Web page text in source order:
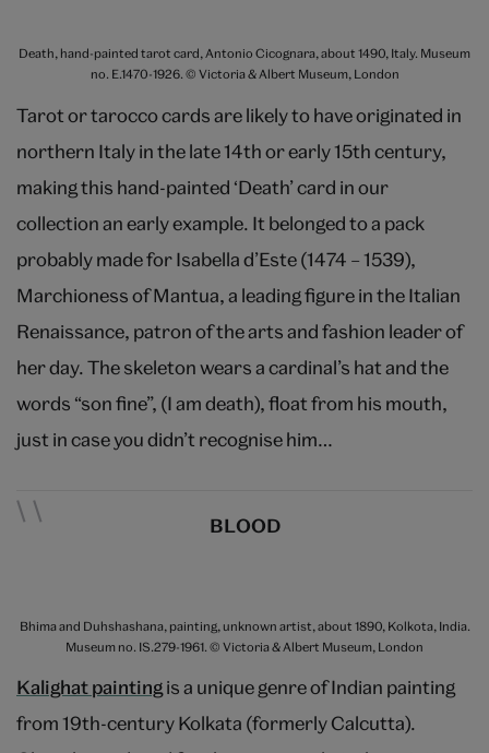
Death, hand-painted tarot card, Antonio Cicognara, about 1490, Italy. Museum
no. E.1470-1926. © Victoria & Albert Museum, London
Tarot or tarocco cards are likely to have originated in
northern Italy in the late 14th or early 15th century,
making this hand-painted ‘Death’ card in our
collection an early example. It belonged to a pack
probably made for Isabella d’Este (1474 – 1539),
Marchioness of Mantua, a leading figure in the Italian
Renaissance, patron of the arts and fashion leader of
her day. The skeleton wears a cardinal’s hat and the
words “son fine”, (I am death), float from his mouth,
just in case you didn’t recognise him…
BLOOD
Bhima and Duhshashana, painting, unknown artist, about 1890, Kolkota, India.
Museum no. IS.279-1961. © Victoria & Albert Museum, London
Kalighat paintingis a unique genre of Indian painting
from 19th-century Kolkata (formerly Calcutta).